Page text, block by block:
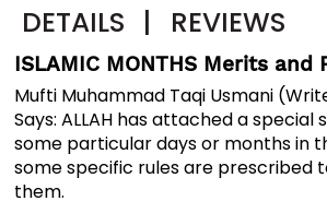
DETAILS | REVIEWS
ISLAMIC MONTHS Merits and
Mufti Muhammad Taqi Usmani
Says: ALLAH has attached a special
some particular days or months in
some specific rules are prescribed
them.